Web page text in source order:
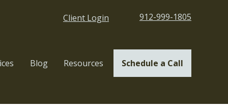
Client Login 912-999-1805
Blog Resources Schedule a Call